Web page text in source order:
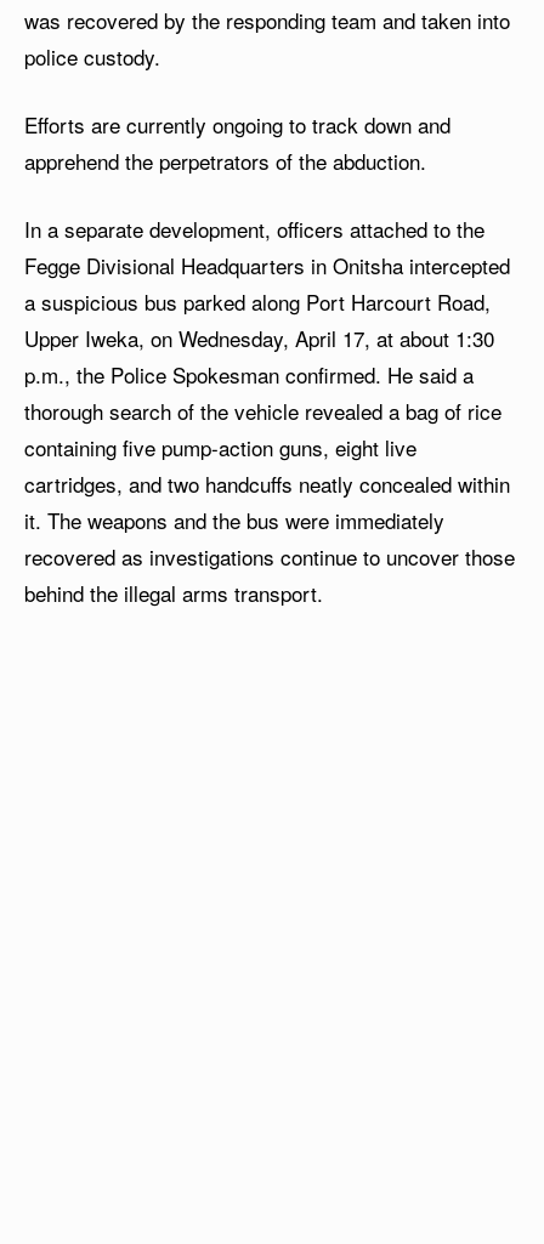
was recovered by the responding team and taken into
police custody.
Efforts are currently ongoing to track down and
apprehend the perpetrators of the abduction.
In a separate development, officers attached to the
Fegge Divisional Headquarters in Onitsha intercepted
a suspicious bus parked along Port Harcourt Road,
Upper Iweka, on Wednesday, April 17, at about 1:30
p.m., the Police Spokesman confirmed. He said a
thorough search of the vehicle revealed a bag of rice
containing five pump-action guns, eight live
cartridges, and two handcuffs neatly concealed within
it. The weapons and the bus were immediately
recovered as investigations continue to uncover those
behind the illegal arms transport.